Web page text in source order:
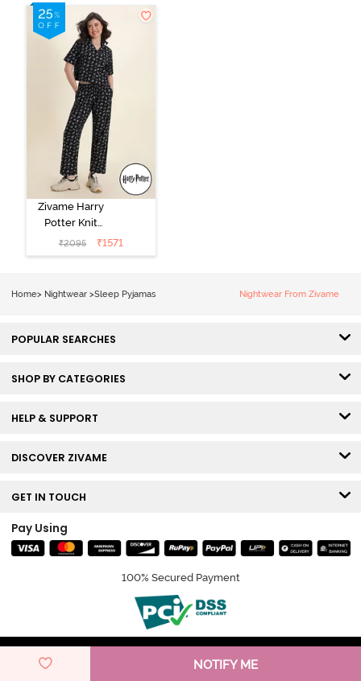
NOTIFY ME
Dress - Black
Beauty
Zivame Harry
Potter Knit
Cotton
Loungewear
₹2095 ₹1571
Home> Nightwear >Sleep Pyjamas Nightwear From Zivame
POPULAR SEARCHES
SHOP BY CATEGORIES
HELP & SUPPORT
DISCOVER ZIVAME
GET IN TOUCH
Pay Using
100% Secured Payment
© Copyright 2026 Zivame. All rights reserved.